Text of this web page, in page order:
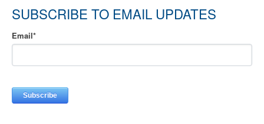
SUBSCRIBE TO EMAIL UPDATES
Email*